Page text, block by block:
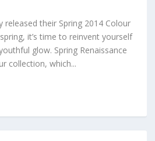
released their Spring 2014 Colour
it’s time to reinvent yourself
glow. Spring Renaissance
collection, which...